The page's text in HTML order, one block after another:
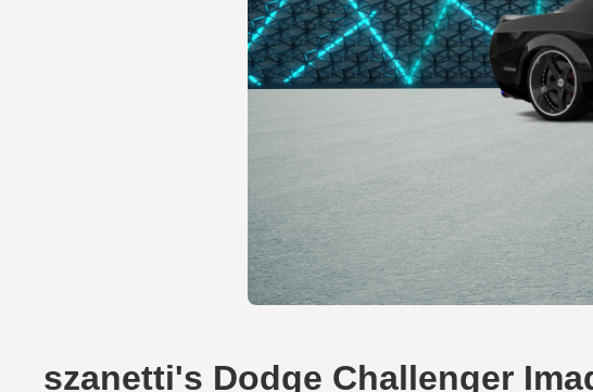
szanetti's Dodge Challenger